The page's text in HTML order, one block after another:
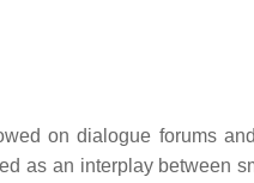
on dialogue forums
as an interplay between